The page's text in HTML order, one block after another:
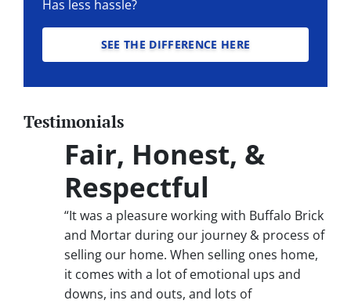
Has less hassle?
SEE THE DIFFERENCE HERE
Testimonials
Fair, Honest, &
Respectful
“It was a pleasure working with Buffalo Brick
and Mortar during our journey & process of
selling our home. When selling ones home,
it comes with a lot of emotional ups and
downs, ins and outs, and lots of